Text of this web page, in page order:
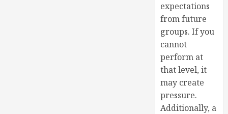
expectations
from future
groups. If you
cannot
perform at
that level, it
may create
pressure.
Additionally, a